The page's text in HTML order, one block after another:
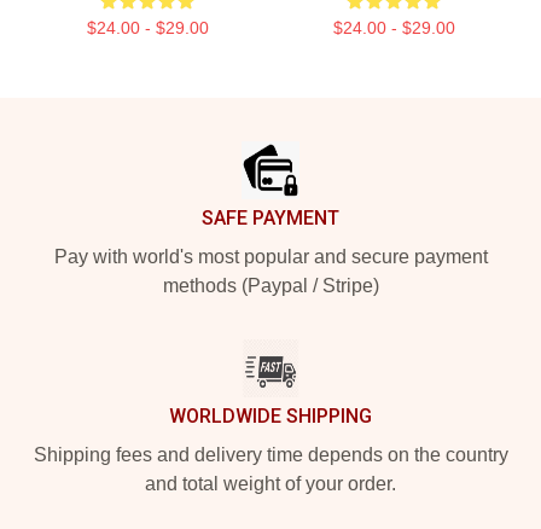
$24.00 - $29.00 $24.00 - $29.00
SAFE PAYMENT
Pay with world's most popular and secure payment
methods (Paypal / Stripe)
WORLDWIDE SHIPPING
Shipping fees and delivery time depends on the country
and total weight of your order.